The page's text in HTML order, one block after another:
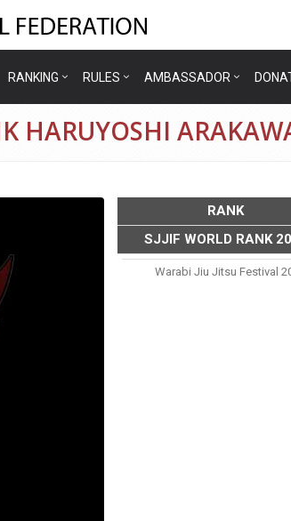
RANKING RULES AMBASSADOR
HARUYOSHI
RANK
SJJIF WORLD RANK
Warabi Jiu Jitsu Festival